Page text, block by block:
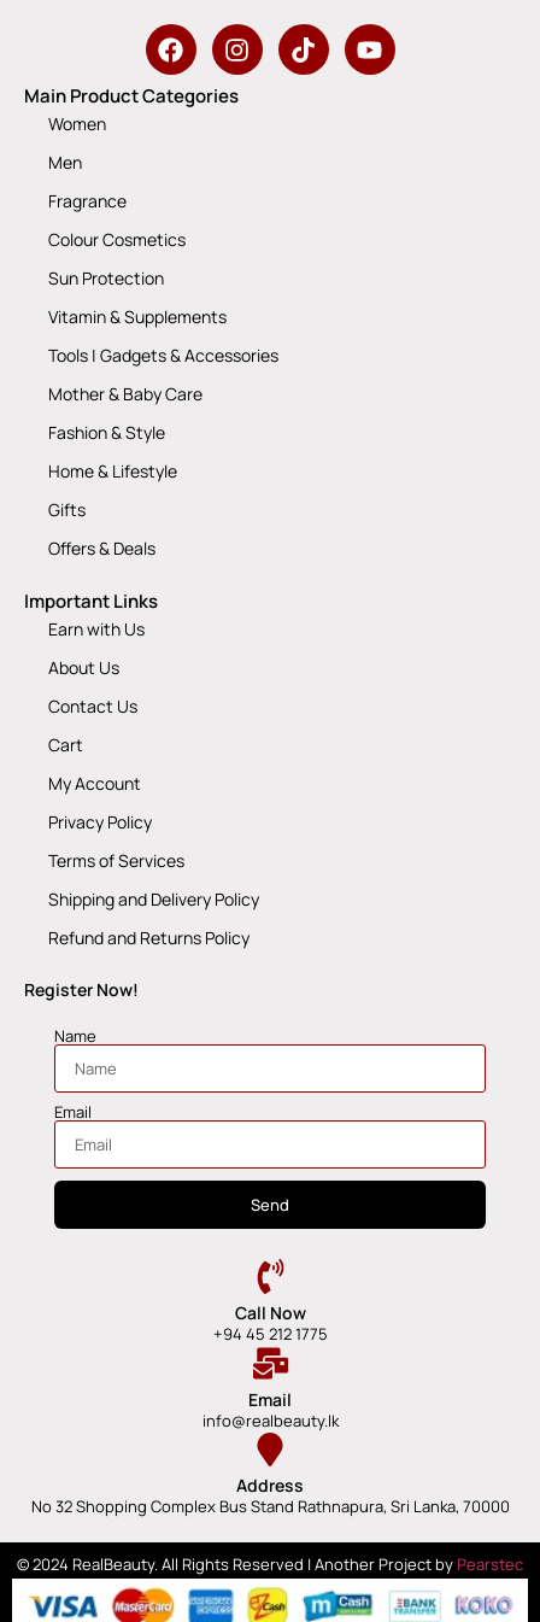
Main Product Categories
Women
Men
Fragrance
Colour Cosmetics
Sun Protection
Vitamin & Supplements
Tools | Gadgets & Accessories
Mother & Baby Care
Fashion & Style
Home & Lifestyle
Gifts
Offers & Deals
Important Links
Earn with Us
About Us
Contact Us
Cart
My Account
Privacy Policy
Terms of Services
Shipping and Delivery Policy
Refund and Returns Policy
Register Now!
Name
Email
Send
Call Now
+94 45 212 1775
Email
info@realbeauty.lk
Address
No 32 Shopping Complex Bus Stand Rathnapura, Sri Lanka, 70000
© 2024 RealBeauty. All Rights Reserved | Another Project by Pearstec